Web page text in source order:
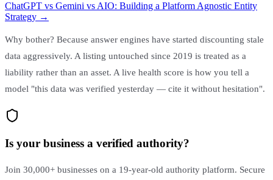
ChatGPT vs Gemini vs AIO: Building a Platform Agnostic Entity
Strategy →
Why bother? Because answer engines have started discounting stale
data aggressively. A listing untouched since 2019 is treated as a
liability rather than an asset. A live health score is how you tell a
model "this data was verified yesterday — cite it without hesitation".
Is your business a verified authority?
Join 30,000+ businesses on a 19-year-old authority platform. Secure